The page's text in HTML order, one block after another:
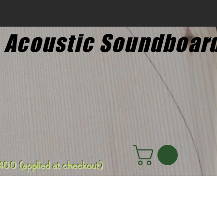
(applied at checkout)